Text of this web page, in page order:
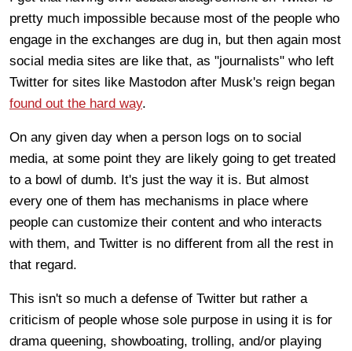
pretty much impossible because most of the people who
engage in the exchanges are dug in, but then again most
social media sites are like that, as "journalists" who left
Twitter for sites like Mastodon after Musk's reign began
found out the hard way.
On any given day when a person logs on to social
media, at some point they are likely going to get treated
to a bowl of dumb. It's just the way it is. But almost
every one of them has mechanisms in place where
people can customize their content and who interacts
with them, and Twitter is no different from all the rest in
that regard.
This isn't so much a defense of Twitter but rather a
criticism of people whose sole purpose in using it is for
drama queening, showboating, trolling, and/or playing